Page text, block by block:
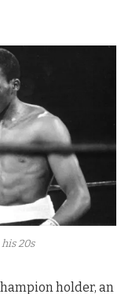
20s
holder, an